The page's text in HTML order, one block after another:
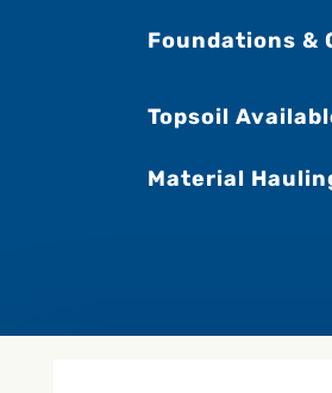
Foundations &
Topsoil
Material